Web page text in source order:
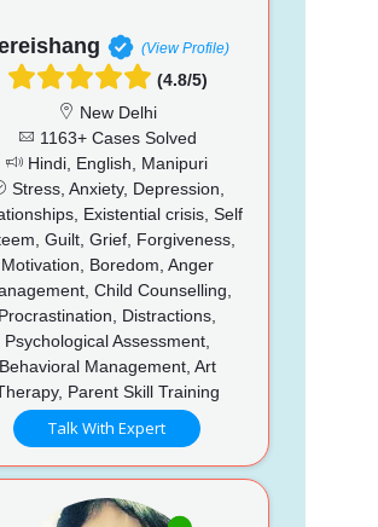
(View Profile)
(4.8/5)
New Delhi
1163+ Cases Solved
Hindi, English, Manipuri
Stress, Anxiety, Depression,
Existential crisis, Self
Guilt, Grief, Forgiveness,
Motivation, Boredom, Anger
Child Counselling,
Procrastination, Distractions,
Psychological Assessment,
Behavioral Management, Art
Parent Skill Training
Talk With Expert